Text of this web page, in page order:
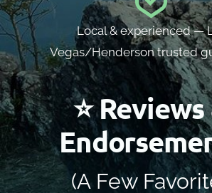
Local & experienced —
Vegas/Henderson trusted
⭐
(A Few